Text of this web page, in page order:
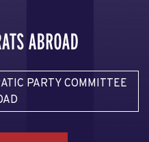
PARTY COMMITTEE